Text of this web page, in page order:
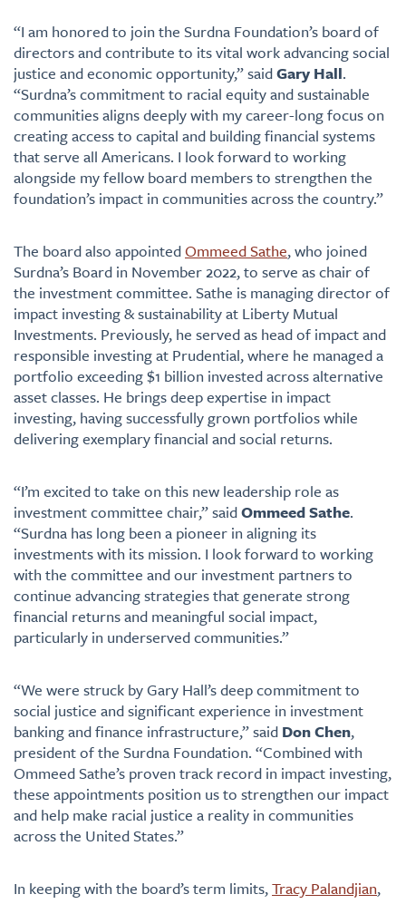
“I am honored to join the Surdna Foundation’s board of
directors and contribute to its vital work advancing social
justice and economic opportunity,” saidGary Hall.
“Surdna’s commitment to racial equity and sustainable
communities aligns deeply with my career-long focus on
creating access to capital and building financial systems
that serve all Americans. I look forward to working
alongside my fellow board members to strengthen the
foundation’s impact in communities across the country.”
The board also appointedOmmeed Sathe, who joined
Surdna’s Board in November 2022, to serve as chair of
the investment committee. Sathe is managing director of
impact investing & sustainability at Liberty Mutual
Investments. Previously, he served as head of impact and
responsible investing at Prudential, where he managed a
portfolio exceeding $1 billion invested across alternative
asset classes. He brings deep expertise in impact
investing, having successfully grown portfolios while
delivering exemplary financial and social returns.
“I’m excited to take on this new leadership role as
investment committee chair,” saidOmmeed Sathe.
“Surdna has long been a pioneer in aligning its
investments with its mission. I look forward to working
with the committee and our investment partners to
continue advancing strategies that generate strong
financial returns and meaningful social impact,
particularly in underserved communities.”
“We were struck by Gary Hall’s deep commitment to
social justice and significant experience in investment
banking and finance infrastructure,” said Don Chen,
president of the Surdna Foundation. “Combined with
Ommeed Sathe’s proven track record in impact investing,
these appointments position us to strengthen our impact
and help make racial justice a reality in communities
across the United States.”
In keeping with the board’s term limits,Tracy Palandjian,